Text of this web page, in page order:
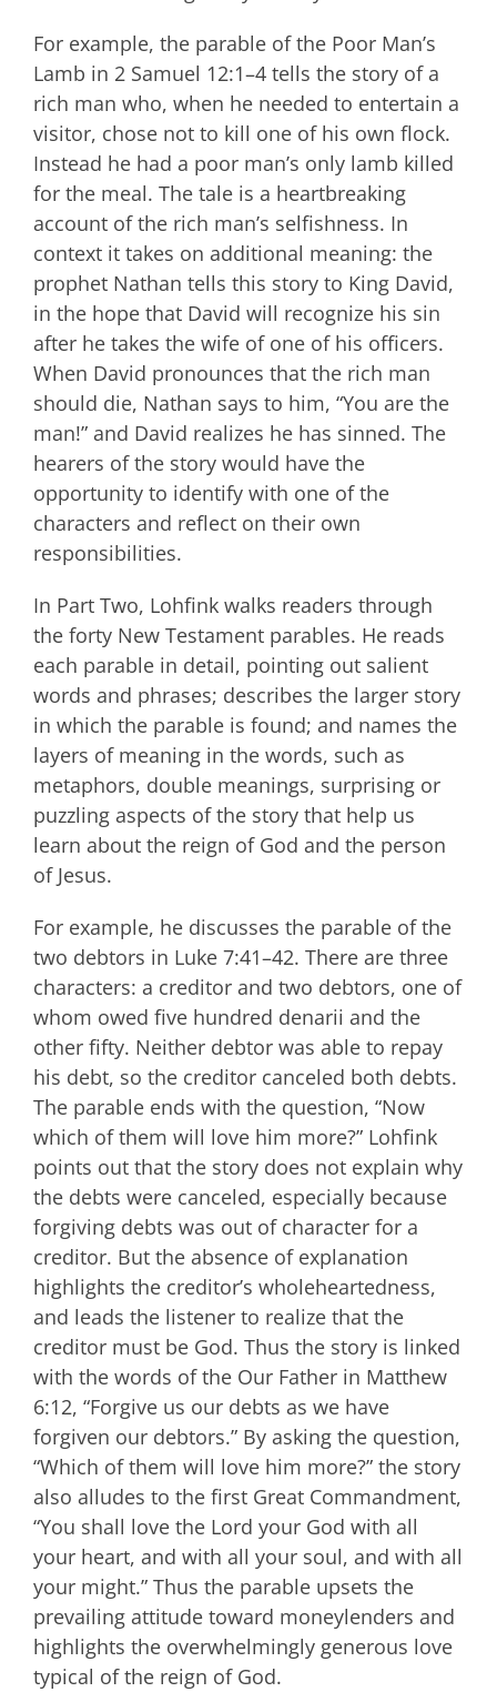
For example, the parable of the Poor Man’s
Lamb in 2 Samuel 12:1–4 tells the story of a
rich man who, when he needed to entertain a
visitor, chose not to kill one of his own flock.
Instead he had a poor man’s only lamb killed
for the meal. The tale is a heartbreaking
account of the rich man’s selfishness. In
context it takes on additional meaning: the
prophet Nathan tells this story to King David,
in the hope that David will recognize his sin
after he takes the wife of one of his officers.
When David pronounces that the rich man
should die, Nathan says to him, “You are the
man!” and David realizes he has sinned. The
hearers of the story would have the
opportunity to identify with one of the
characters and reflect on their own
responsibilities.
In Part Two, Lohfink walks readers through
the forty New Testament parables. He reads
each parable in detail, pointing out salient
words and phrases; describes the larger story
in which the parable is found; and names the
layers of meaning in the words, such as
metaphors, double meanings, surprising or
puzzling aspects of the story that help us
learn about the reign of God and the person
of Jesus.
For example, he discusses the parable of the
two debtors in Luke 7:41–42. There are three
characters: a creditor and two debtors, one of
whom owed five hundred denarii and the
other fifty. Neither debtor was able to repay
his debt, so the creditor canceled both debts.
The parable ends with the question, “Now
which of them will love him more?” Lohfink
points out that the story does not explain why
the debts were canceled, especially because
forgiving debts was out of character for a
creditor. But the absence of explanation
highlights the creditor’s wholeheartedness,
and leads the listener to realize that the
creditor must be God. Thus the story is linked
with the words of the Our Father in Matthew
6:12, “Forgive us our debts as we have
forgiven our debtors.” By asking the question,
“Which of them will love him more?” the story
also alludes to the first Great Commandment,
“You shall love the Lord your God with all
your heart, and with all your soul, and with all
your might.” Thus the parable upsets the
prevailing attitude toward moneylenders and
highlights the overwhelmingly generous love
typical of the reign of God.